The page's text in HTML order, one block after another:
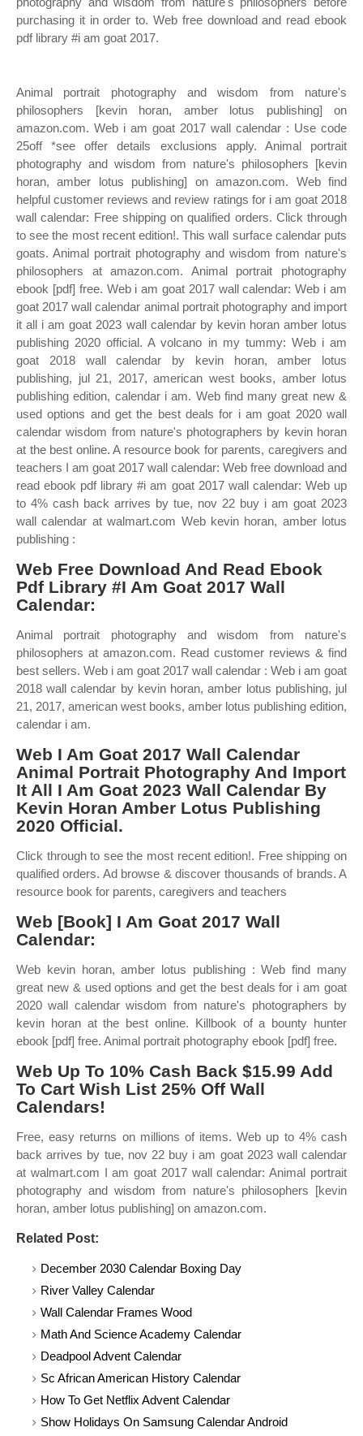
purchasing it in order to. Web free download and read ebook
pdf library #i am goat 2017.
Animal portrait photography and wisdom from nature's
philosophers [kevin horan, amber lotus publishing] on
amazon.com. Web i am goat 2017 wall calendar : Use code
25off *see offer details exclusions apply. Animal portrait
photography and wisdom from nature's philosophers [kevin
horan, amber lotus publishing] on amazon.com. Web find
helpful customer reviews and review ratings for i am goat 2018
wall calendar: Free shipping on qualified orders. Click through
to see the most recent edition!. This wall surface calendar puts
goats. Animal portrait photography and wisdom from nature's
philosophers at amazon.com. Animal portrait photography
ebook [pdf] free. Web i am goat 2017 wall calendar: Web i am
goat 2017 wall calendar animal portrait photography and import
it all i am goat 2023 wall calendar by kevin horan amber lotus
publishing 2020 official. A volcano in my tummy: Web i am
goat 2018 wall calendar by kevin horan, amber lotus
publishing, jul 21, 2017, american west books, amber lotus
publishing edition, calendar i am. Web find many great new &
used options and get the best deals for i am goat 2020 wall
calendar wisdom from nature's photographers by kevin horan
at the best online. A resource book for parents, caregivers and
teachers I am goat 2017 wall calendar: Web free download and
read ebook pdf library #i am goat 2017 wall calendar: Web up
to 4% cash back arrives by tue, nov 22 buy i am goat 2023
wall calendar at walmart.com Web kevin horan, amber lotus
publishing :
Web Free Download And Read Ebook
Pdf Library #I Am Goat 2017 Wall
Calendar:
Animal portrait photography and wisdom from nature's
philosophers at amazon.com. Read customer reviews & find
best sellers. Web i am goat 2017 wall calendar : Web i am goat
2018 wall calendar by kevin horan, amber lotus publishing, jul
21, 2017, american west books, amber lotus publishing edition,
calendar i am.
Web I Am Goat 2017 Wall Calendar
Animal Portrait Photography And Import
It All I Am Goat 2023 Wall Calendar By
Kevin Horan Amber Lotus Publishing
2020 Official.
Click through to see the most recent edition!. Free shipping on
qualified orders. Ad browse & discover thousands of brands. A
resource book for parents, caregivers and teachers
Web [Book] I Am Goat 2017 Wall
Calendar:
Web kevin horan, amber lotus publishing : Web find many
great new & used options and get the best deals for i am goat
2020 wall calendar wisdom from nature's photographers by
kevin horan at the best online. Killbook of a bounty hunter
ebook [pdf] free. Animal portrait photography ebook [pdf] free.
Web Up To 10% Cash Back $15.99 Add
To Cart Wish List 25% Off Wall
Calendars!
Free, easy returns on millions of items. Web up to 4% cash
back arrives by tue, nov 22 buy i am goat 2023 wall calendar
at walmart.com I am goat 2017 wall calendar: Animal portrait
photography and wisdom from nature's philosophers [kevin
horan, amber lotus publishing] on amazon.com.
Related Post:
December 2030 Calendar Boxing Day
River Valley Calendar
Wall Calendar Frames Wood
Math And Science Academy Calendar
Deadpool Advent Calendar
Sc African American History Calendar
How To Get Netflix Advent Calendar
Show Holidays On Samsung Calendar Android